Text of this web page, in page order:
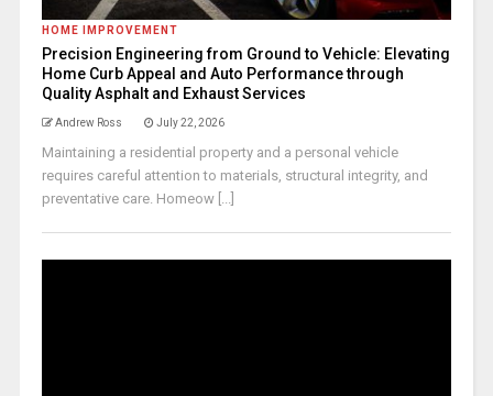
HOME IMPROVEMENT
Precision Engineering from Ground to Vehicle: Elevating
Home Curb Appeal and Auto Performance through
Quality Asphalt and Exhaust Services
Andrew Ross July 22, 2026
Maintaining a residential property and a personal vehicle
requires careful attention to materials, structural integrity, and
preventative care. Homeow [...]